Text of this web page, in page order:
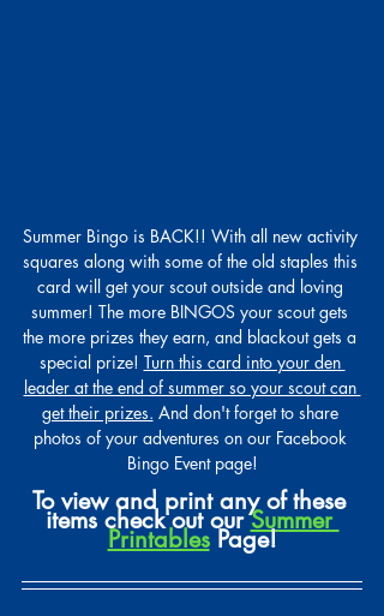
Summer Bingo is BACK!! With all new activity
squares along with some of the old staples this
card will get your scout outside and loving
summer! The more BINGOS your scout gets
the more prizes they earn, and blackout gets a
special prize! Turn this card into your den
leader at the end of summer so your scout can
get their prizes. And don't forget to share
photos of your adventures on our Facebook
Bingo Event page!
To view and print any of these
items check out our Summer
Printables Page!